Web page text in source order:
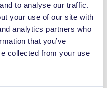
to analyse our traffic.
your use of our site with
analytics partners who
that you’ve
collected from your use